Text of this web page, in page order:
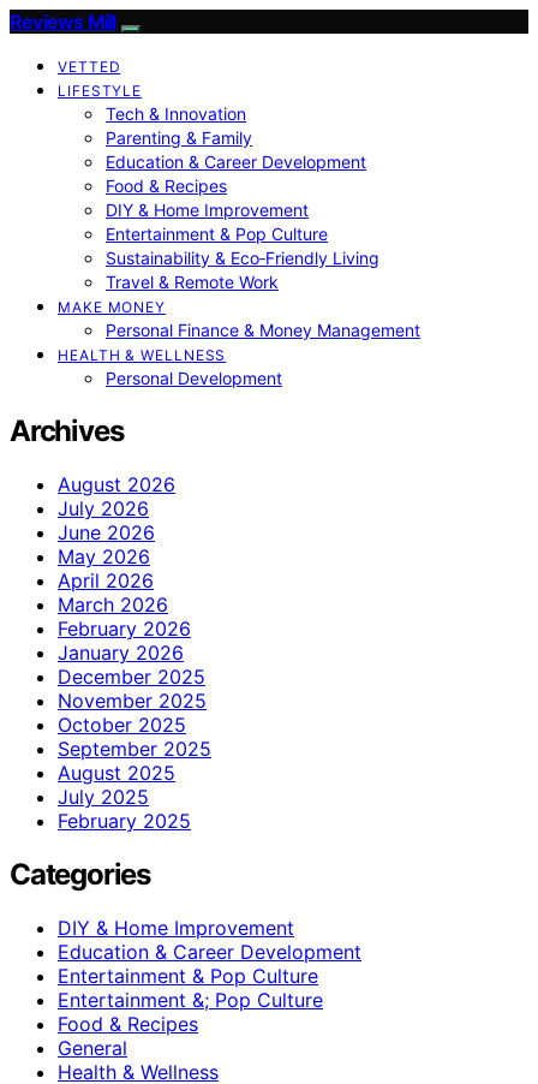
Reviews Mill
VETTED
LIFESTYLE
Tech & Innovation
Parenting & Family
Education & Career Development
Food & Recipes
DIY & Home Improvement
Entertainment & Pop Culture
Sustainability & Eco‑Friendly Living
Travel & Remote Work
MAKE MONEY
Personal Finance & Money Management
HEALTH & WELLNESS
Personal Development
Archives
August 2026
July 2026
June 2026
May 2026
April 2026
March 2026
February 2026
January 2026
December 2025
November 2025
October 2025
September 2025
August 2025
July 2025
February 2025
Categories
DIY & Home Improvement
Education & Career Development
Entertainment & Pop Culture
Entertainment &; Pop Culture
Food & Recipes
General
Health & Wellness